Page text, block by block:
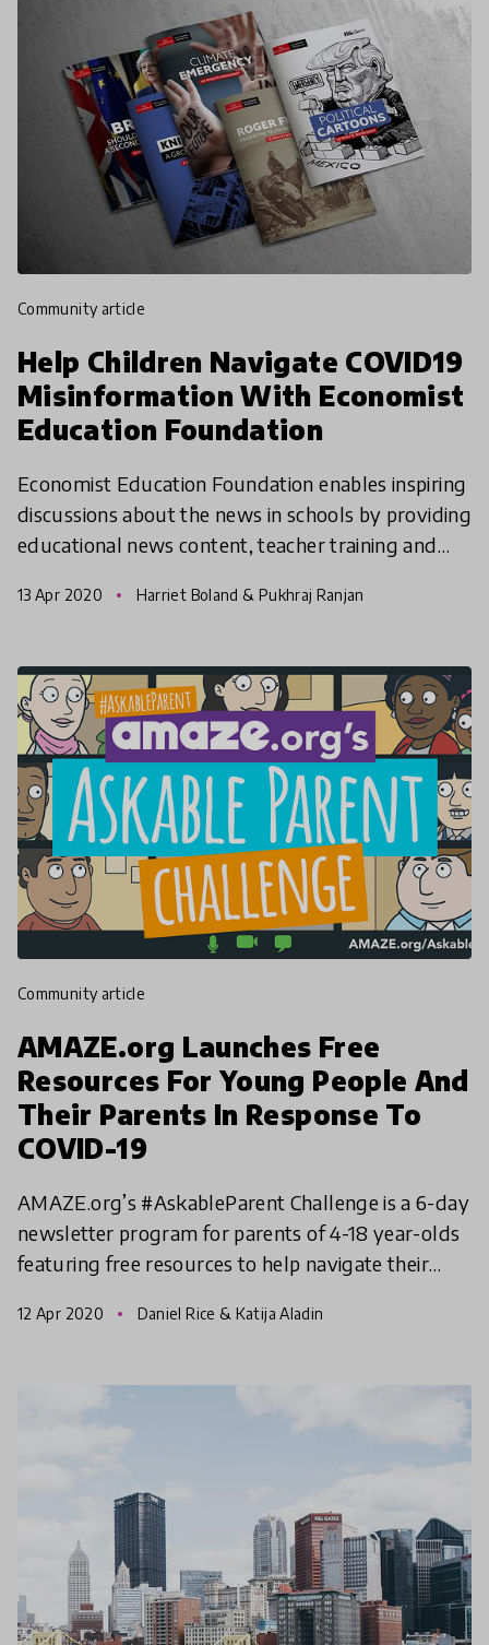
community article
Help Children Navigate COVID19
Misinformation With Economist
Education Foundation
Economist Education Foundation enables inspiring
discussions about the news in schools by providing
educational news content, teacher training and
childre
13 Apr 2020 Harriet Boland & Pukhraj Ranjan
community article
AMAZE.org Launches Free
Resources For Young People And
Their Parents In Response To
COVID-19
AMAZE.org’s #AskableParent Challenge is a 6-day
newsletter program for parents of 4-18 year-olds
featuring free resources to help navigate their
home and
12 Apr 2020 Daniel Rice & Katija Aladin